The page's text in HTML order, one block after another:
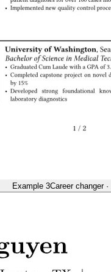
Example 3Career changer·